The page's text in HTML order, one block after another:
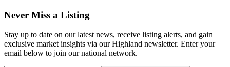
Never Miss a Listing
Stay up to date on our latest news, receive listing alerts, and gain
exclusive market insights via our Highland newsletter. Enter your
email below to join our national network.